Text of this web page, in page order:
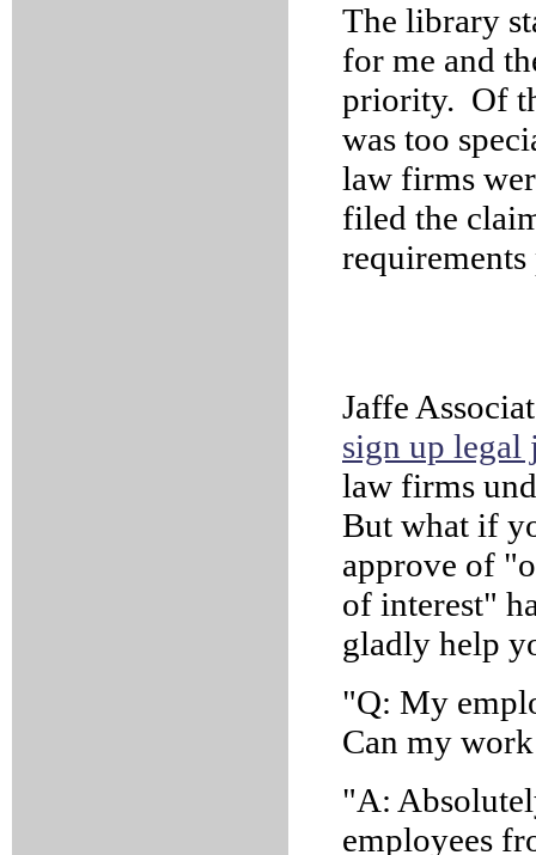
The library
for me and
priority. Of
was too
law firms
filed the
Jaffe
sign up legal
law firms
But what if
approve of
of interest"
gladly help
"Q: My
Can my
"A:
employees